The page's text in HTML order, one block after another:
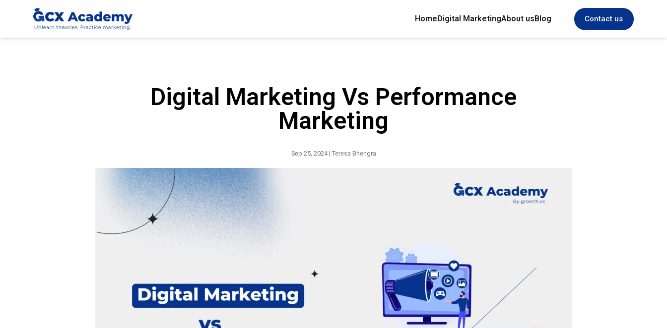
HomeDigital MarketingAbout usBlog Contact us
Digital Marketing Vs Performance
Marketing
Sep 25, 2024 | Teresa Bhengra